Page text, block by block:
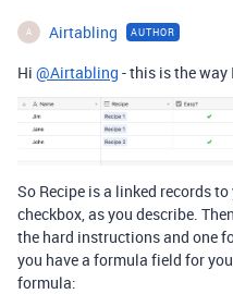
A Airtabling AUTHOR
Hi @Airtabling - this is the
So Recipe is a linked records
checkbox, as you describe.
the hard instructions and one
you have a formula field for
formula: